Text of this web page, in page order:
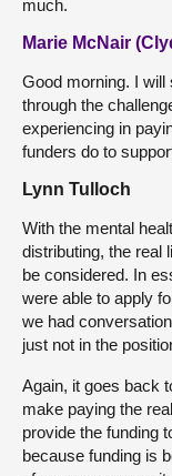
much.
Marie McNair
Good morning. I will
through the
experiencing in
funders do to
Lynn Tulloch
With the mental
distributing, the real
be considered. In
were able to apply
we had
just not in the
Again, it goes back
make paying the
provide the funding
because funding is